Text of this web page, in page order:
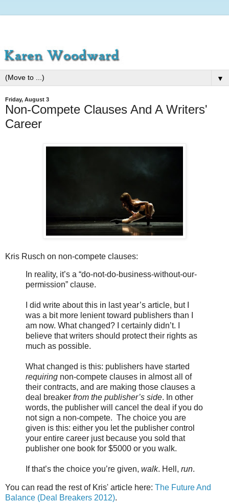
▼
Friday, August 3
Non-Compete Clauses And A Writers'
Career
Kris Rusch on non-compete clauses:
In reality, it’s a “do-not-do-business-without-our-
permission” clause.
I did write about this in last year’s article, but I
was a bit more lenient toward publishers than I
am now. What changed? I certainly didn’t. I
believe that writers should protect their rights as
much as possible.
What changed is this: publishers have started
requiring non-compete clauses in almost all of
their contracts, and are making those clauses a
deal breaker from the publisher’s side. In other
words, the publisher will cancel the deal if you do
not sign a non-compete. The choice you are
given is this: either you let the publisher control
your entire career just because you sold that
publisher one book for $5000 or you walk.
If that’s the choice you’re given, walk. Hell, run.
You can read the rest of Kris' article here: The Future And
Balance (Deal Breakers 2012).